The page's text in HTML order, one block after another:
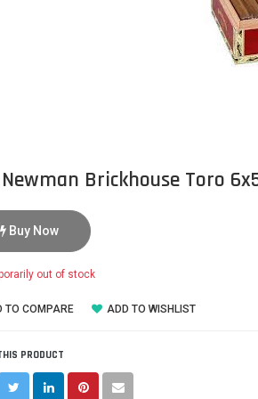
Brickhouse Toro
Buy Now
out of stock
TO COMPARE ADD TO WISHLIST
PRODUCT